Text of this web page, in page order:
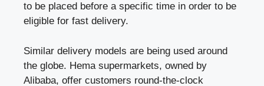
to be placed before a specific time in order to be
eligible for fast delivery.
Similar delivery models are being used around
the globe. Hema supermarkets, owned by
Alibaba, offer customers round-the-clock